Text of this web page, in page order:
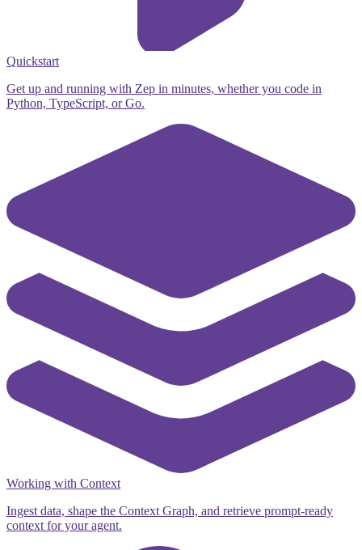
Quickstart
Get up and running with Zep in minutes, whether you code in
Python, TypeScript, or Go.
Working with Context
Ingest data, shape the Context Graph, and retrieve prompt-ready
context for your agent.